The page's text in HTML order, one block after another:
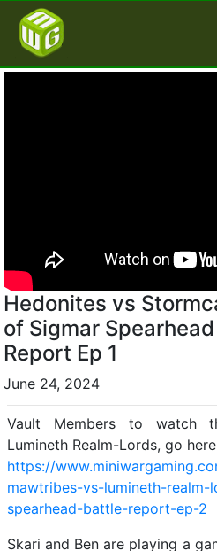
Hedonites vs
of Sigmar
Report Ep 1
June 24, 2024
Vault Members to watch
Lumineth Realm-Lords, go here
https://
mawtribes-vs-lumineth-
spearhead-battle-report-ep-2
Skari and Ben are playing a